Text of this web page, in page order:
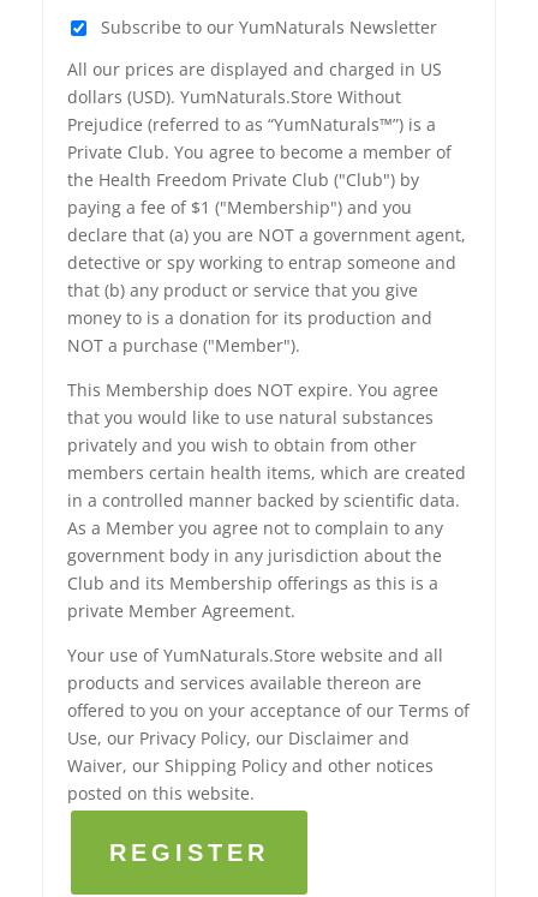
Subscribe to our YumNaturals Newsletter
All our prices are displayed and charged in US
dollars (USD). YumNaturals.Store Without
Prejudice (referred to as “YumNaturals™”) is a
Private Club. You agree to become a member of
the Health Freedom Private Club ("Club") by
paying a fee of $1 ("Membership") and you
declare that (a) you are NOT a government agent,
detective or spy working to entrap someone and
that (b) any product or service that you give
money to is a donation for its production and
NOT a purchase ("Member").
This Membership does NOT expire. You agree
that you would like to use natural substances
privately and you wish to obtain from other
members certain health items, which are created
in a controlled manner backed by scientific data.
As a Member you agree not to complain to any
government body in any jurisdiction about the
Club and its Membership offerings as this is a
private Member Agreement.
Your use of YumNaturals.Store website and all
products and services available thereon are
offered to you on your acceptance of our Terms of
Use, our Privacy Policy, our Disclaimer and
Waiver, our Shipping Policy and other notices
posted on this website.
REGISTER